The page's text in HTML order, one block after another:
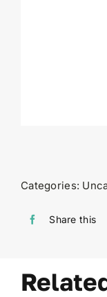
Categories:
Share this